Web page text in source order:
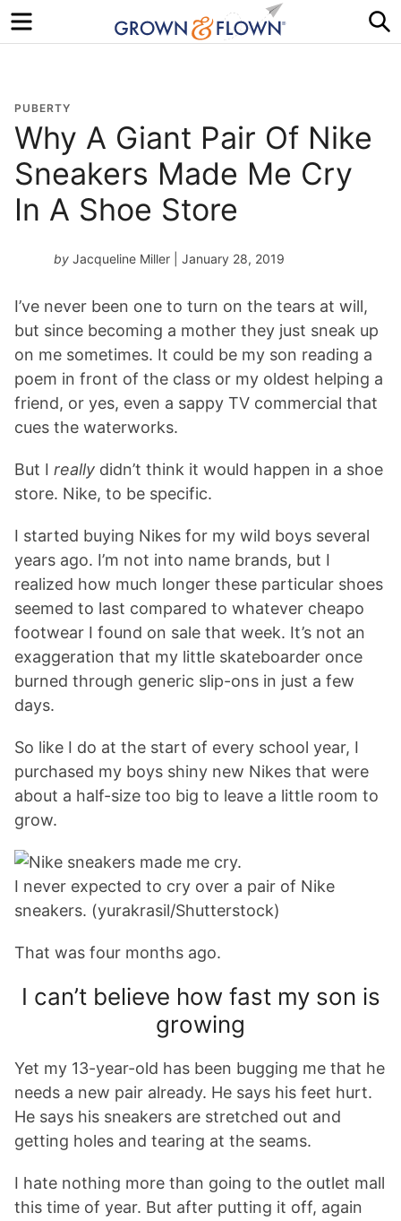
Menu
PUBERTY
Why A Giant Pair Of Nike
Sneakers Made Me Cry
In A Shoe Store
by Jacqueline Miller | January 28, 2019
I’ve never been one to turn on the tears at will,
but since becoming a mother they just sneak up
on me sometimes. It could be my son reading a
poem in front of the class or my oldest helping a
friend, or yes, even a sappy TV commercial that
cues the waterworks.
But I really didn’t think it would happen in a shoe
store. Nike, to be specific.
I started buying Nikes for my wild boys several
years ago. I’m not into name brands, but I
realized how much longer these particular shoes
seemed to last compared to whatever cheapo
footwear I found on sale that week. It’s not an
exaggeration that my little skateboarder once
burned through generic slip-ons in just a few
days.
So like I do at the start of every school year, I
purchased my boys shiny new Nikes that were
about a half-size too big to leave a little room to
grow.
I never expected to cry over a pair of Nike
sneakers. (yurakrasil/Shutterstock)
That was four months ago.
I can’t believe how fast my son is
growing
Yet my 13-year-old has been bugging me that he
needs a new pair already. He says his feet hurt.
He says his sneakers are stretched out and
getting holes and tearing at the seams.
I hate nothing more than going to the outlet mall
this time of year. But after putting it off, again